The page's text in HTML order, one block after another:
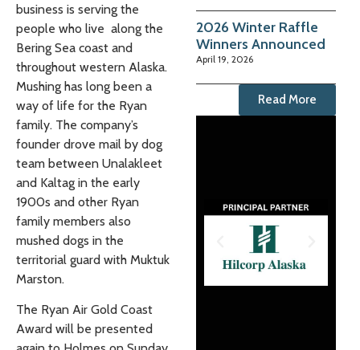
business is serving the
people who live along the
Bering Sea coast and
throughout western Alaska.
Mushing has long been a
way of life for the Ryan
family. The company’s
founder drove mail by dog
team between Unalakleet
and Kaltag in the early
1900s and other Ryan
family members also
mushed dogs in the
territorial guard with Muktuk
Marston.
The Ryan Air Gold Coast
Award will be presented
2026 Winter Raffle
Winners Announced
April 19, 2026
Read More